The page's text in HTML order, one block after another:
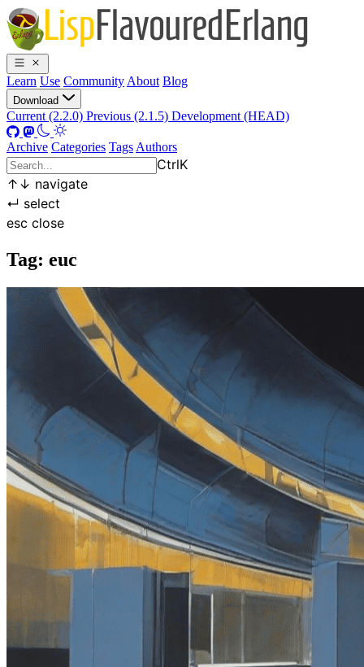
Learn Use Community About Blog
Download
Current (2.2.0) Previous (2.1.5) Development (HEAD)
Archive Categories Tags Authors
CtrlK
↑ ↓ navigate
↵ select
esc close
Tag: euc